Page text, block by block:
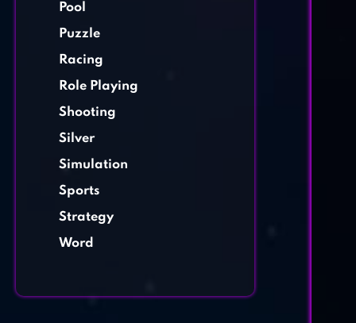
Pool
Puzzle
Racing
Role Playing
Shooting
Silver
Simulation
Sports
Strategy
Word